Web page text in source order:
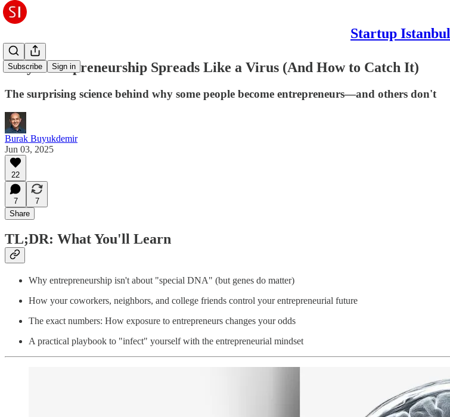
Startup Istanbul
Subscribe Sign in
Why Entrepreneurship Spreads Like a Virus (And How to Catch It)
The surprising science behind why some people become entrepreneurs—and others don't
Burak Buyukdemir
Jun 03, 2025
22
7
7
Share
TL;DR: What You'll Learn
Why entrepreneurship isn't about "special DNA" (but genes do matter)
How your coworkers, neighbors, and college friends control your entrepreneurial future
The exact numbers: How exposure to entrepreneurs changes your odds
A practical playbook to "infect" yourself with the entrepreneurial mindset